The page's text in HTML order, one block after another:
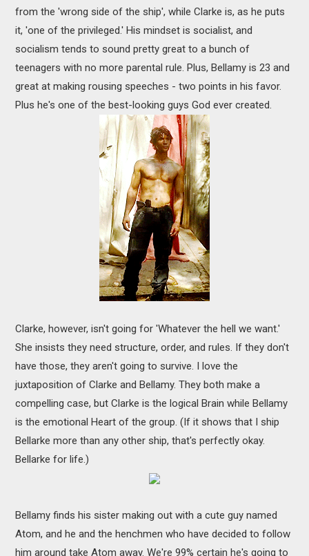
from the 'wrong side of the ship', while Clarke is, as he puts
it, 'one of the privileged.' His mindset is socialist, and
socialism tends to sound pretty great to a bunch of
teenagers with no more parental rule. Plus, Bellamy is 23 and
great at making rousing speeches - two points in his favor.
Plus he's one of the best-looking guys God ever created.
Clarke, however, isn't going for 'Whatever the hell we want.'
She insists they need structure, order, and rules. If they don't
have those, they aren't going to survive. I love the
juxtaposition of Clarke and Bellamy. They both make a
compelling case, but Clarke is the logical Brain while Bellamy
is the emotional Heart of the group. (If it shows that I ship
Bellarke more than any other ship, that's perfectly okay.
Bellarke for life.)
Bellamy finds his sister making out with a cute guy named
Atom, and he and the henchmen who have decided to follow
him around take Atom away. We're 99% certain he's going to